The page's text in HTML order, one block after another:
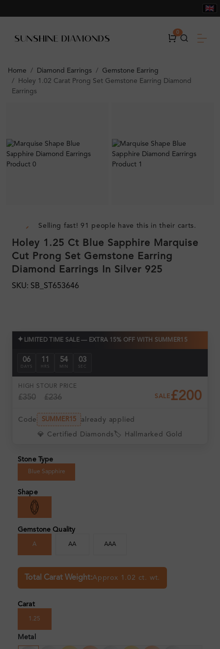
0
Home Diamond Earrings
Gemstone Earring
Holey 1.02 Carat Prong Set Gemstone Earring Diamond
Earrings
Selling fast! 91 people have this in their carts.
Holey 1.25 Ct Blue Sapphire Marquise
Cut Prong Set Gemstone Earring
Diamond Earrings In Silver 925
SKU: SB_ST653646
✦ LIMITED TIME SALE — EXTRA 15% OFF WITH SUMMER15
06
DAYS
11
HRS
54
MIN
03
SEC
HIGH ST
£350
OUR PRICE
£236 SALE £200
Code SUMMER15 already applied
💎 Certified Diamonds 🏷️ Hallmarked Gold
Stone Type
Blue Sapphire
Shape
Gemstone Quality
A AA AAA
Total Carat Weight:Approx 1.02 ct. wt.
Carat
1.25
Metal